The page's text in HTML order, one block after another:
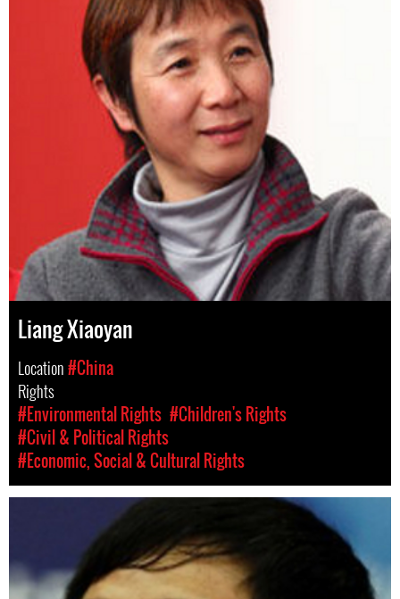
Liang Xiaoyan
Location#China
Rights
#Environmental Rights #Children's Rights
#Civil & Political Rights
#Economic, Social & Cultural Rights